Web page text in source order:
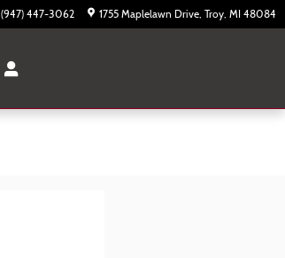
(947) 447-3062 1755 Maplelawn Drive Troy, MI 48084